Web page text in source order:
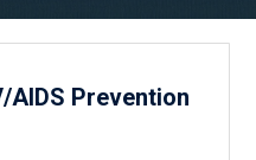
AIDS Prevention